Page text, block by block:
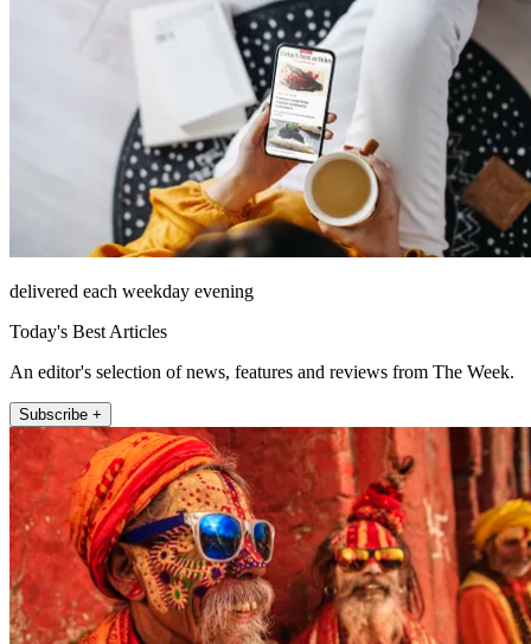
delivered each weekday evening
Today's Best Articles
An editor's selection of news, features and reviews from The Week.
Subscribe +